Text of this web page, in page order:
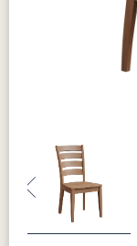
Previous